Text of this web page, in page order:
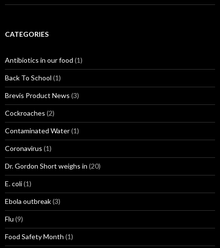
CATEGORIES
Antibiotics in our food (1)
Back To School (1)
Brevis Product News (3)
Cockroaches (2)
Contaminated Water(1)
Coronavirus (1)
Dr. Gordon Short weighs in (20)
E. coli(1)
Ebola outbreak(3)
Flu (9)
Food Safety Month (1)